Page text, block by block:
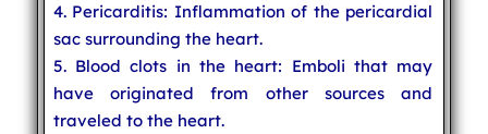
4. Pericarditis: Inflammation of the pericardial
sac surrounding the heart.
5. Blood clots in the heart: Emboli that may
have originated from other sources and
traveled to the heart.